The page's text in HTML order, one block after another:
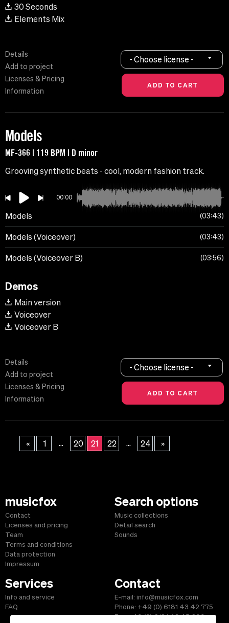
30 Seconds
Elements Mix
Details
Add to project
Licenses & Pricing
Information
- Choose license -
Models
MF-366 | 119 BPM | D minor
Grooving synthetic beats - cool, modern fashion track.
00:00
Models 03:43
Models (Voiceover) 03:43
Models (Voiceover B) 03:56
Demos
Main version
Voiceover
Voiceover B
Details
Add to project
Licenses & Pricing
Information
- Choose license -
« 1 ... 20 21 22 ... 24 »
musicfox
Contact
Licenses and pricing
Team
Terms and conditions
Data protection
Impressum
Search options
Music collections
Detail search
Sounds
Services
Info and service
FAQ
Contact
E-mail: info@musicfox.com
Phone: +49 (0) 6181 43 42 775
Fax: +49 (0) 6181 43 45 609